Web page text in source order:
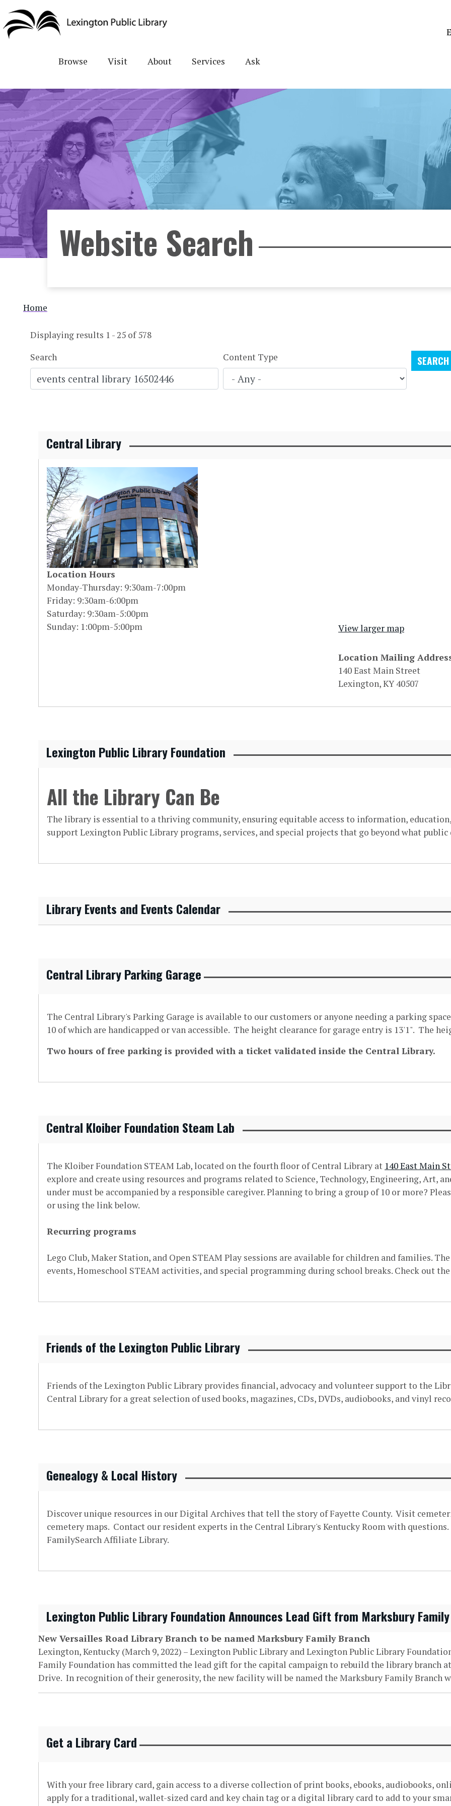
main
Browse Visit About Services Ask
Website Search
Breadcrumb
Home
Displaying results 1 - 25 of 578
Search
Content Type
Central Library
Location Hours
Monday-Thursday: 9:30am-7:00pm
Friday: 9:30am-6:00pm
Saturday: 9:30am-5:00pm
Sunday: 1:00pm-5:00pm
View larger map
Location Mailing
140 East Main Street
Lexington, KY 40507
Lexington Public Library Foundation
All the Library Can Be
The library is essential to a thriving community, ensuring equitable access to information,
support Lexington Public Library programs, services, and special projects that go beyond what
Library Events and Events Calendar
Central Library Parking Garage
The Central Library's Parking Garage is available to our customers or anyone needing a parking
10 of which are handicapped or van accessible. The height clearance for garage entry is 13'1". The
Two hours of free parking is provided with a ticket validated inside the Central Library.
Central Kloiber Foundation Steam Lab
The Kloiber Foundation STEAM Lab, located on the fourth floor of Central Library at 140 East Main
explore and create using resources and programs related to Science, Technology, Engineering, Art,
under must be accompanied by a responsible caregiver. Planning to bring a group of 10 or more?
or using the link below.
Recurring programs
Lego Club, Maker Station, and Open STEAM Play sessions are available for children and families.
events, Homeschool STEAM activities, and special programming during school breaks. Check out
Friends of the Lexington Public Library
Friends of the Lexington Public Library provides financial, advocacy and volunteer support to the
Central Library for a great selection of used books, magazines, CDs, DVDs, audiobooks, and vinyl
Genealogy & Local History
Discover unique resources in our Digital Archives that tell the story of Fayette County. Visit
cemetery maps. Contact our resident experts in the Central Library's Kentucky Room with
FamilySearch Affiliate Library.
Lexington Public Library Foundation Announces Lead Gift from Marksbury
New Versailles Road Library Branch to be named Marksbury Family Branch
Lexington, Kentucky (March 9, 2022) – Lexington Public Library and Lexington Public Library
Family Foundation has committed the lead gift for the capital campaign to rebuild the library branch
Drive. In recognition of their generosity, the new facility will be named the Marksbury Family Branch
Get a Library Card
With your free library card, gain access to a diverse collection of print books, ebooks, audiobooks,
apply for a traditional, wallet-sized card and key chain tag or a digital library card to add to your